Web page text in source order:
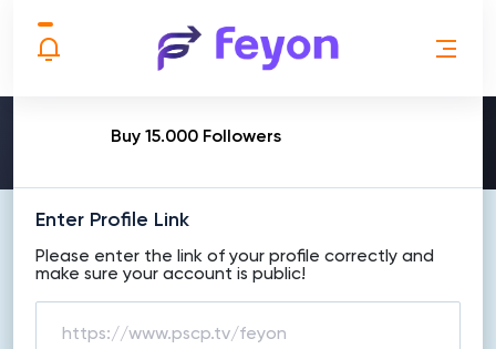
MAKE ORDER
Buy 15.000 Followers
Enter Profile Link
Please enter the link of your profile correctly and
make sure your account is public!